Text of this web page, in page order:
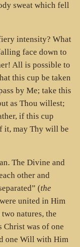
sweat which fell
intensity? What
face down to
All is possible to
this cup be taken
by Me; take this
as Thou willest;
if this cup
it, may Thy will be
The Divine and
other and
(the
united in Him
natures, the
Christ was of one
one Will with Him